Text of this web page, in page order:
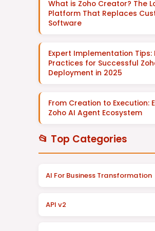
What is Zoho Creator? The
Platform That Replaces
Software
Expert Implementation Tips:
Practices for Successful
Deployment in 2025
From Creation to Execution:
Zoho AI Agent Ecosystem
📂 Top Categories
AI For Business Transformation
API v2